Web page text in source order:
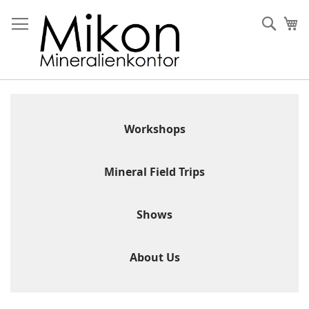
to
Content
Workshops
Mineral Field Trips
Shows
About Us